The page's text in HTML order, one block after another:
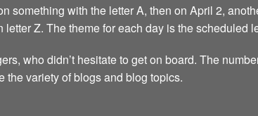
something with the letter A, then on April 2,
Z. The theme for each day is the scheduled
who didn’t hesitate to get on board. The
the variety of blogs and blog topics.